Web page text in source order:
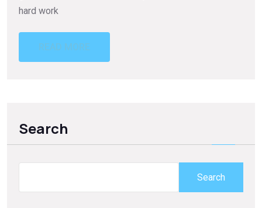
hard work
READ MORE
Search
Search